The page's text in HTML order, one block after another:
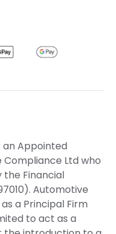
an Appointed
Ltd who
the Financial
Automotive
a Principal Firm
to act as a